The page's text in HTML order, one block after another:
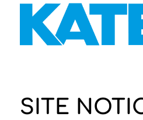
SITE